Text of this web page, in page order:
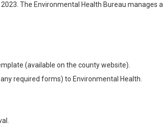
The Environmental Health Bureau manages all
(available on the county website).
required forms) to Environmental Health.